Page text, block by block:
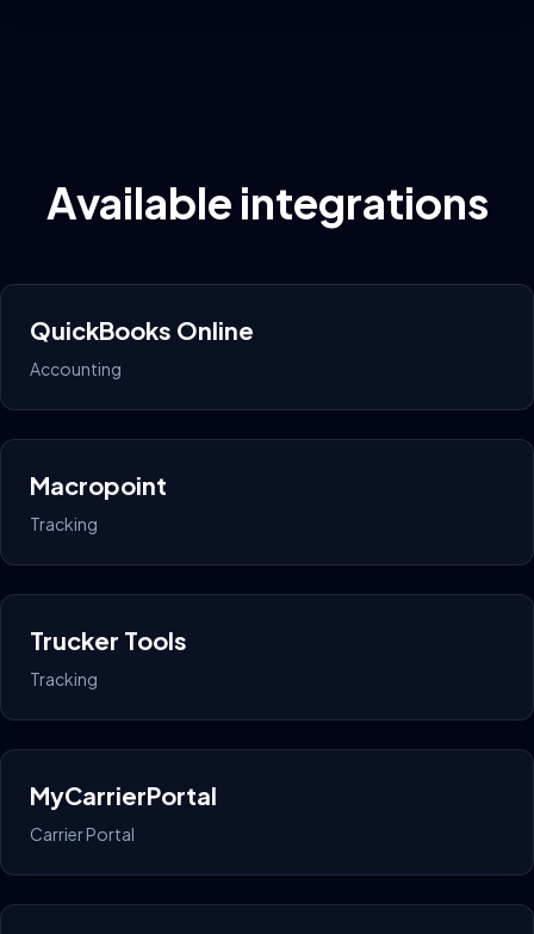
Available integrations
QuickBooks Online
Accounting
Macropoint
Tracking
Trucker Tools
Tracking
MyCarrierPortal
Carrier Portal